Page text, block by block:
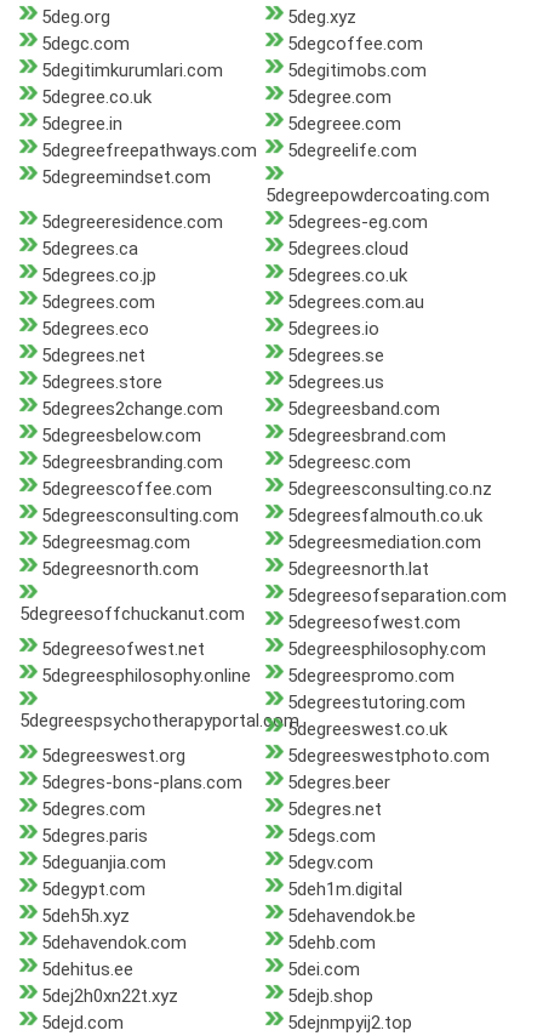
5deg.org
5deg.xyz
5degc.com
5degcoffee.com
5degitimkurumlari.com
5degitimobs.com
5degree.co.uk
5degree.com
5degree.in
5degreee.com
5degreefreepathways.com
5degreelife.com
5degreemindset.com
5degreepowdercoating.com
5degreeresidence.com
5degrees-eg.com
5degrees.ca
5degrees.cloud
5degrees.co.jp
5degrees.co.uk
5degrees.com
5degrees.com.au
5degrees.eco
5degrees.io
5degrees.net
5degrees.se
5degrees.store
5degrees.us
5degrees2change.com
5degreesband.com
5degreesbelow.com
5degreesbrand.com
5degreesbranding.com
5degreesc.com
5degreescoffee.com
5degreesconsulting.co.nz
5degreesconsulting.com
5degreesfalmouth.co.uk
5degreesmag.com
5degreesmediation.com
5degreesnorth.com
5degreesnorth.lat
5degreesoffchuckanut.com
5degreesofseparation.com
5degreesofwest.com
5degreesofwest.net
5degreesphilosophy.com
5degreesphilosophy.online
5degreespromo.com
5degreespsychotherapyportal.com
5degreestutoring.com
5degreeswest.co.uk
5degreeswest.org
5degreeswestphoto.com
5degres-bons-plans.com
5degres.beer
5degres.com
5degres.net
5degres.paris
5degs.com
5deguanjia.com
5degv.com
5degypt.com
5deh1m.digital
5deh5h.xyz
5dehavendok.be
5dehavendok.com
5dehb.com
5dehitus.ee
5dei.com
5dej2h0xn22t.xyz
5dejb.shop
5dejd.com
5dejnmpyij2.top